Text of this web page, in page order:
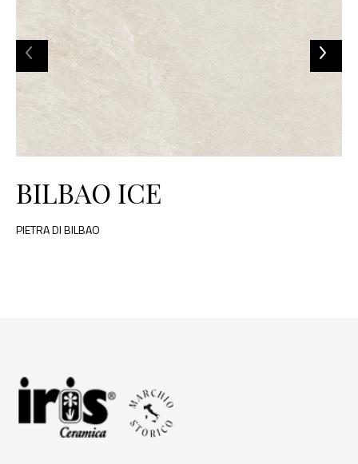
BILBAO ICE
PIETRA DI BILBAO